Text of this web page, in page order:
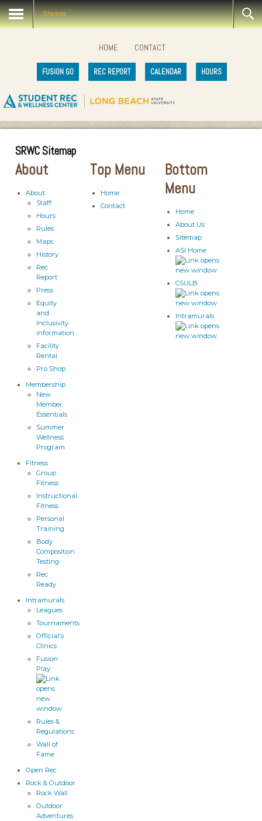
Sitemap
HOME CONTACT
FUSION GO REC REPORT CALENDAR HOURS
SRWC Sitemap
About
About
Staff
Hours
Rules
Maps
History
Rec
Report
Press
Equity
and
Inclusivity
information
Facility
Rental
Pro Shop
Membership
New
Member
Essentials
Summer
Wellness
Program
Fitness
Group
Fitness
Instructional
Fitness
Personal
Training
Body
Composition
Testing
Rec
Ready
Intramurals
Leagues
Tournaments
Official's
Clinics
Fusion
Play
Rules &
Regulations
Wall of
Fame
Open Rec
Rock & Outdoor
Rock Wall
Outdoor
Adventures
Top Menu
Home
Contact
Bottom
Menu
Home
About Us
Sitemap
ASI Home
CSULB
Intramurals